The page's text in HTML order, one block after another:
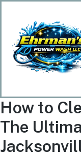
How to
The